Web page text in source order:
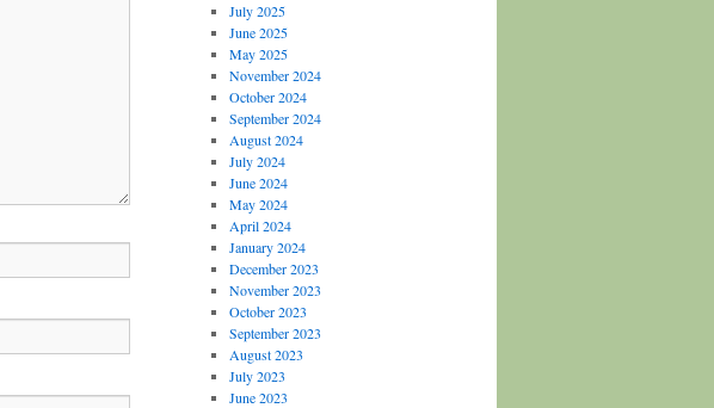
July 2025
June 2025
May 2025
November 2024
October 2024
September 2024
August 2024
July 2024
June 2024
May 2024
April 2024
January 2024
December 2023
November 2023
October 2023
September 2023
August 2023
July 2023
June 2023